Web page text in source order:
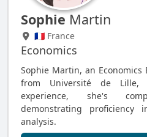
Sophie Martin
🇫🇷 France
Economics
Sophie Martin, an Economics
from Université de Lille,
experience, she's
demonstrating proficiency
analysis.